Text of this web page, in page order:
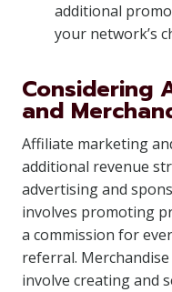
additional
your network’s
Considering
and
Affiliate marketing
additional revenue
advertising and
involves promoting
a commission for
referral.
involve creating and